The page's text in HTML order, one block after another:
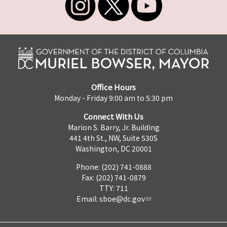
Office Hours
Monday - Friday 9:00 am to 5:30 pm
Connect With Us
Marion S. Barry, Jr. Building
441 4th St., NW, Suite 530S
Washington, DC 20001
Phone: (202) 741-0888
Fax: (202) 741-0879
TTY: 711
Email: sboe@dc.gov